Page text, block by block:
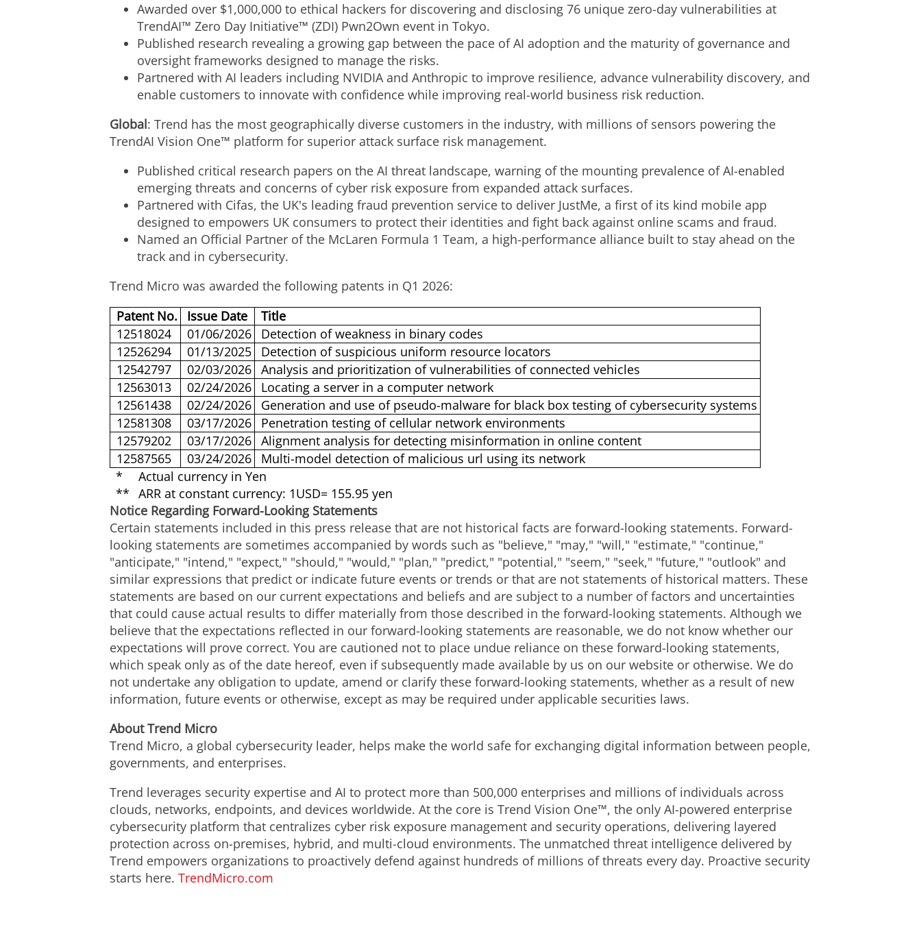
Awarded over $1,000,000 to ethical hackers for discovering and disclosing 76 unique zero-day vulnerabilities at
TrendAI™ Zero Day Initiative™ (ZDI) Pwn2Own event in Tokyo.
Published research revealing a growing gap between the pace of AI adoption and the maturity of governance and
oversight frameworks designed to manage the risks.
Partnered with AI leaders including NVIDIA and Anthropic to improve resilience, advance vulnerability discovery, and
enable customers to innovate with confidence while improving real-world business risk reduction.
Global: Trend has the most geographically diverse customers in the industry, with millions of sensors powering the
TrendAI Vision One™ platform for superior attack surface risk management.
Published critical research papers on the AI threat landscape, warning of the mounting prevalence of AI-enabled
emerging threats and concerns of cyber risk exposure from expanded attack surfaces.
Partnered with Cifas, the UK's leading fraud prevention service to deliver JustMe, a first of its kind mobile app
designed to empowers UK consumers to protect their identities and fight back against online scams and fraud.
Named an Official Partner of the McLaren Formula 1 Team, a high-performance alliance built to stay ahead on the
track and in cybersecurity.
Trend Micro was awarded the following patents in Q1 2026:
Patent No.
Issue Date
Title
12518024
01/06/2026
Detection of weakness in binary codes
12526294
01/13/2025
Detection of suspicious uniform resource locators
12542797
02/03/2026 Analysis and prioritization of vulnerabilities of connected vehicles
12563013
02/24/2026
Locating a server in a computer network
12561438
02/24/2026
Generation and use of pseudo-malware for black box testing of cybersecurity systems
12581308
03/17/2026
Penetration testing of cellular network environments
12579202
03/17/2026 Alignment analysis for detecting misinformation in online content
12587565
03/24/2026
Multi-model detection of malicious url using its network
*
Actual currency in Yen
** ARR at constant currency: 1USD= 155.95 yen
Notice Regarding Forward-Looking Statements
Certain statements included in this press release that are not historical facts are forward-looking statements. Forward-
looking statements are sometimes accompanied by words such as "believe," "may," "will," "estimate," "continue,"
"anticipate," "intend," "expect," "should," "would," "plan," "predict," "potential," "seem," "seek," "future," "outlook" and
similar expressions that predict or indicate future events or trends or that are not statements of historical matters. These
statements are based on our current expectations and beliefs and are subject to a number of factors and uncertainties
that could cause actual results to differ materially from those described in the forward-looking statements. Although we
believe that the expectations reflected in our forward-looking statements are reasonable, we do not know whether our
expectations will prove correct. You are cautioned not to place undue reliance on these forward-looking statements,
which speak only as of the date hereof, even if subsequently made available by us on our website or otherwise. We do
not undertake any obligation to update, amend or clarify these forward-looking statements, whether as a result of new
information, future events or otherwise, except as may be required under applicable securities laws.
About Trend Micro
Trend Micro, a global cybersecurity leader, helps make the world safe for exchanging digital information between people,
governments, and enterprises.
Trend leverages security expertise and AI to protect more than 500,000 enterprises and millions of individuals across
clouds, networks, endpoints, and devices worldwide. At the core is Trend Vision One™, the only AI-powered enterprise
cybersecurity platform that centralizes cyber risk exposure management and security operations, delivering layered
protection across on-premises, hybrid, and multi-cloud environments. The unmatched threat intelligence delivered by
Trend empowers organizations to proactively defend against hundreds of millions of threats every day. Proactive security
starts here. TrendMicro.com